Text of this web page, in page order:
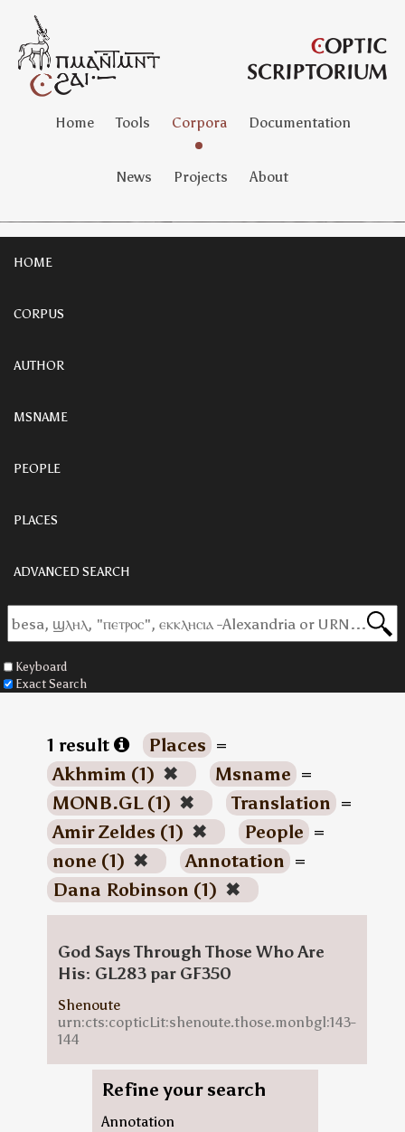
Home Tools Corpora Documentation
News Projects About
HOME
CORPUS
AUTHOR
MSNAME
PEOPLE
PLACES
ADVANCED SEARCH
Keyboard
Exact Search
1 result Places =
Akhmim (1) ✖ Msname =
MONB.GL (1) ✖ Translation =
Amir Zeldes (1) ✖ People =
none (1) ✖ Annotation =
Dana Robinson (1) ✖
God Says Through Those Who Are
His: GL283 par GF350
Shenoute
urn:cts:copticLit:shenoute.those.monbgl:143-
144
Refine your search
Annotation